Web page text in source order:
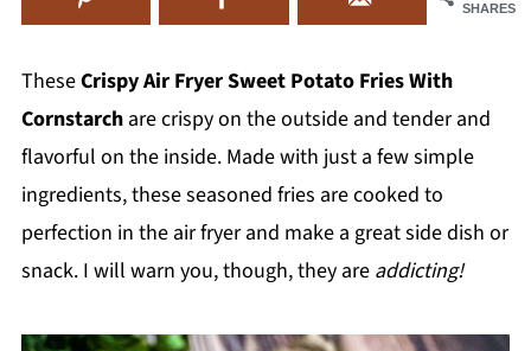
SHARES
TheseCrispy Air Fryer Sweet Potato Fries With
Cornstarchare crispy on the outside and tender and
flavorful on the inside. Made with just a few simple
ingredients, these seasoned fries are cooked to
perfection in the air fryer and make a great side dish or
snack. I will warn you, though, they areaddicting!